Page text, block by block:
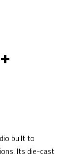
built to
Its die-cast